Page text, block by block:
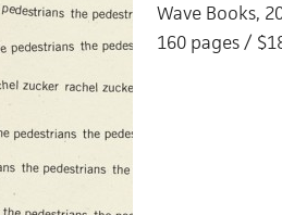
Wave Books,
160 pages /